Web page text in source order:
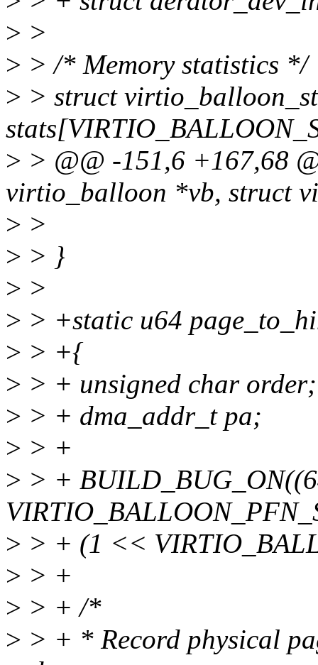
> >
> > /* Memory statistics */
> > struct
> > @@ -151,6 +167,68
virtio_balloon *vb, struct
> >
> > }
> >
> > +static u64
> > +{
> > + unsigned char order;
> > + dma_addr_t pa;
> > +
> > +
> > + (1 <<
> > +
> > + /*
> > + * Record physical